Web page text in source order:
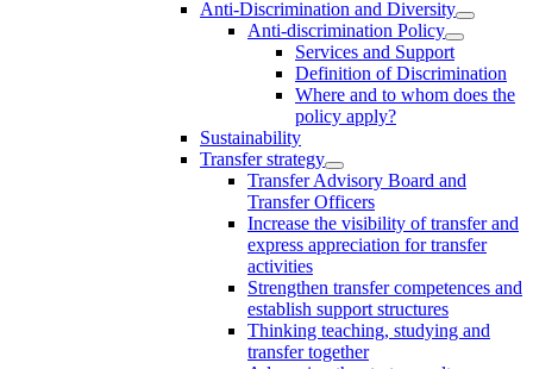
Anti-Discrimination and Diversity
Anti-discrimination Policy
Services and Support
Definition of Discrimination
Where and to whom does the
policy apply?
Sustainability
Transfer strategy
Transfer Advisory Board and
Transfer Officers
Increase the visibility of transfer and
express appreciation for transfer
activities
Strengthen transfer competences and
establish support structures
Thinking teaching, studying and
transfer together